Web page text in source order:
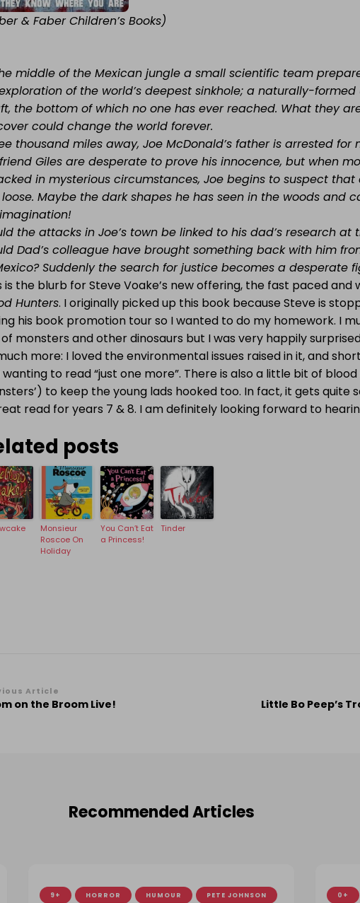
& Faber Children’s Books)
middle of the Mexican jungle a small scientific team
of the world’s deepest sinkhole; a naturally-
the bottom of which no one has ever reached. What they
could change the world forever.
thousand miles away, Joe McDonald’s father is arrested for
Giles are desperate to prove his innocence, but when
in mysterious circumstances, Joe begins to suspect
Maybe the dark shapes he has seen in the woods and
the attacks in Joe’s town be linked to his dad’s research at
Dad’s colleague have brought something back with him
Suddenly the search for justice becomes a desperate
is the blurb for Steve Voake’s new offering, the fast paced and
Hunters. I originally picked up this book because Steve is
his book promotion tour so I wanted to do my homework. I
monsters and other dinosaurs but I was very happily
more: I loved the environmental issues raised in it, and
wanting to read “just one more”. There is also a little bit of
to keep the young lads hooked too. In fact, it gets quite
read for years 7 & 8. I am definitely looking forward to
posts
Monsieur
Roscoe On
Holiday
You Can’t Eat
a Princess!
Tinder
Article
on the Broom Live! Little Bo Peep’s
Recommended Articles
9+ HORROR HUMOUR PETE JOHNSON 0+